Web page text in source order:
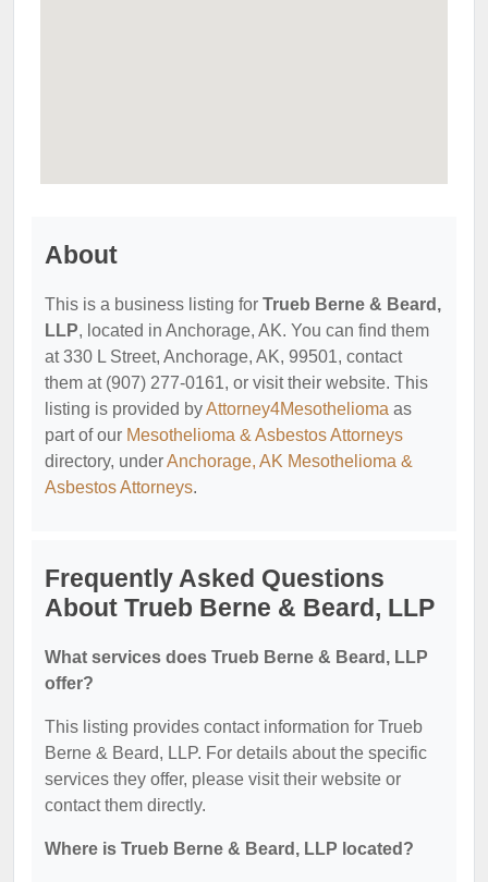
About
This is a business listing for Trueb Berne & Beard,
LLP, located in Anchorage, AK. You can find them
at 330 L Street, Anchorage, AK, 99501, contact
them at (907) 277-0161, or visit their website. This
listing is provided byAttorney4Mesothelioma as
part of our Mesothelioma & Asbestos Attorneys
directory, underAnchorage, AK Mesothelioma &
Asbestos Attorneys.
Frequently Asked Questions
About Trueb Berne & Beard, LLP
What services does Trueb Berne & Beard, LLP
offer?
This listing provides contact information for Trueb
Berne & Beard, LLP. For details about the specific
services they offer, please visit their website or
contact them directly.
Where is Trueb Berne & Beard, LLP located?